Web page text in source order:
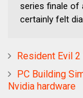
series finale of
certainly felt
Resident Evil
PC Building
Nvidia hardware